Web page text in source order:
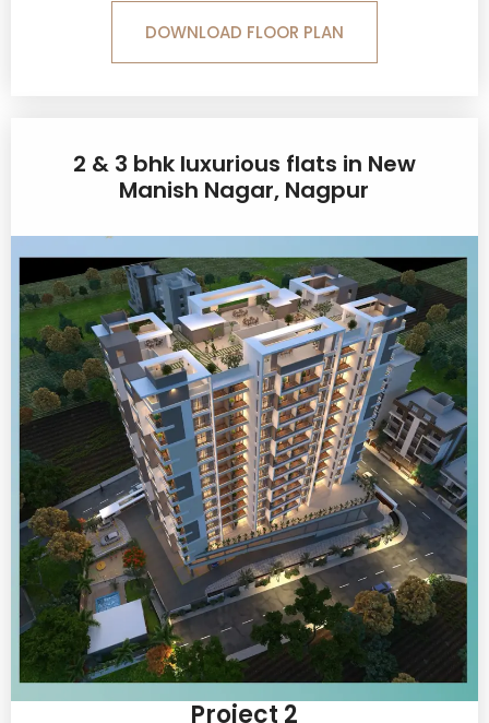
DOWNLOAD FLOOR PLAN
2 & 3 bhk luxurious flats in New
Manish Nagar, Nagpur
Project 2